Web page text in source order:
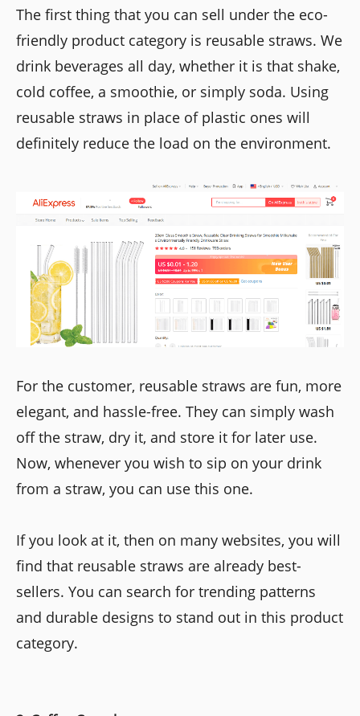
The first thing that you can sell under the eco-
friendly product category is reusable straws. We
drink beverages all day, whether it is that shake,
cold coffee, a smoothie, or simply soda. Using
reusable straws in place of plastic ones will
definitely reduce the load on the environment.
For the customer, reusable straws are fun, more
elegant, and hassle-free. They can simply wash
off the straw, dry it, and store it for later use.
Now, whenever you wish to sip on your drink
from a straw, you can use this one.
If you look at it, then on many websites, you will
find that reusable straws are already best-
sellers. You can search for trending patterns
and durable designs to stand out in this product
category.